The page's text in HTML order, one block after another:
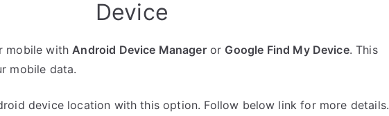
Device
mobile withAndroid Device Manageror Google Find My Device. This
mobile data.
device location with this option. Follow below link for more details.